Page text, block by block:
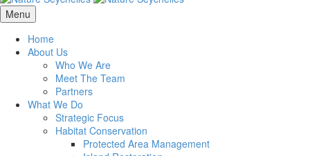
Menu
Home
About Us
Who We Are
Meet The Team
Partners
What We Do
Strategic Focus
Habitat Conservation
Protected Area Management